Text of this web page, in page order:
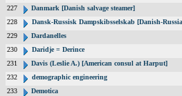
227
Danmark [Danish salvage steamer]
228
Dansk-Russisk Dampskibsselskab [Danish-
229
Dardanelles
230
Daridje = Derince
231
Davis (Leslie A.) [American consul at Harput]
232
demographic engineering
233
Demotica